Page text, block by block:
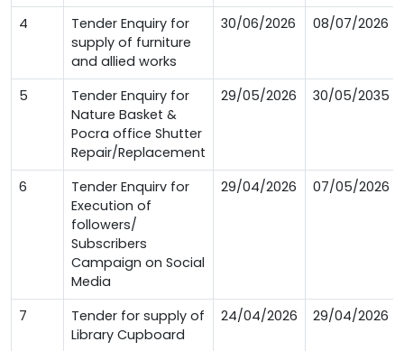
4
Tender Enquiry for
supply of furniture
and allied works
30/06/2026 08/07/2026
5
Tender Enquiry for
Nature Basket &
Pocra office Shutter
Repair/Replacement
29/05/2026 30/05/2035
6
Tender Enquirv for
Execution of
followers/
Subscribers
Campaign on Social
Media
29/04/2026 07/05/2026
7
Tender for supply of
Library Cupboard
24/04/2026 29/04/2026